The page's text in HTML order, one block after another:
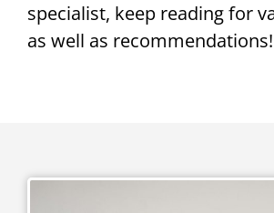
specialist, keep reading for
as well as recommendations!